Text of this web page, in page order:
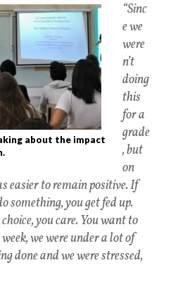
about the impact
“Sinc
e we
were
n’t
doing
this
for a
grade
, but
on
easier to remain positive. If
something, you get fed up.
you care. You want to
we were under a lot of
done and we were stressed,